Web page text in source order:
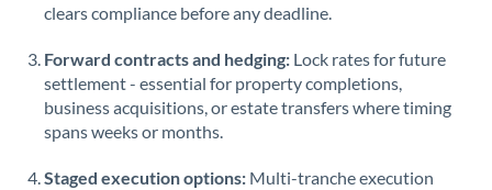
Slovakia
Slovinia
South
Africa
Not supported at this time
Spain
clears compliance before any deadline.
Forward contracts and hedging: Lock rates for future
settlement - essential for property completions,
business acquisitions, or estate transfers where timing
spans weeks or months.
Staged execution options: Multi-tranche execution